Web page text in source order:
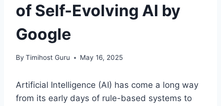
of Self-Evolving AI by
Google
By Timihost Guru May 16, 2025
Artificial Intelligence (AI) has come a long way
from its early days of rule-based systems to